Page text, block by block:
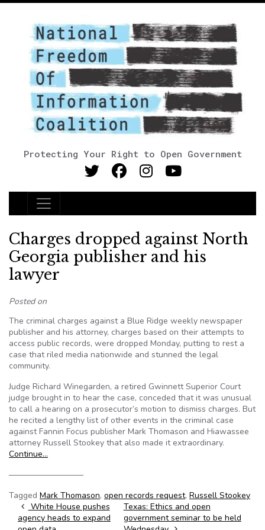
Protecting Your Right to Open Government
Main Navigation
Charges dropped against North
Georgia publisher and his
lawyer
Posted on
The criminal charges against a Blue Ridge weekly newspaper
publisher and his attorney, charges based on their attempts to
access public records, were dropped Monday, putting to rest a
case that riled media nationwide and stunned the legal
community.
Judge Richard Winegarden, a retired Gwinnett Superior Court
judge brought in to hear the case, conceded that it was unusual
to call a hearing on a prosecutor’s motion to dismiss charges. But
he recited a lengthy list of other events in the criminal case
against Fannin Focus publisher Mark Thomason and Hiawassee
attorney Russell Stookey that also made it extraordinary.
Continue…
—————————
Tagged Mark Thomason, open records request, Russell Stookey
Post navigation
White House pushes
agency heads to expand
Texas: Ethics and open
government seminar to be held